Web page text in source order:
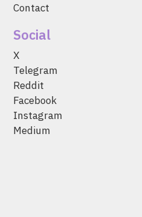
Contact
Social
X
Telegram
Reddit
Facebook
Instagram
Medium